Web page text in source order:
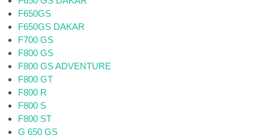
F650GS
F650GS DAKAR
F700 GS
F800 GS
F800 GS ADVENTURE
F800 GT
F800 R
F800 S
F800 ST
G 650 GS